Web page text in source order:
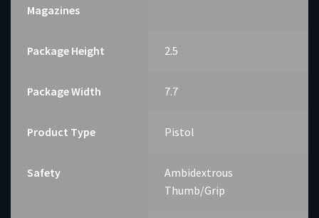
Magazines
Package Height 2.5
Package Width 7.7
Product Type Pistol
Safety
Ambidextrous
Thumb/Grip